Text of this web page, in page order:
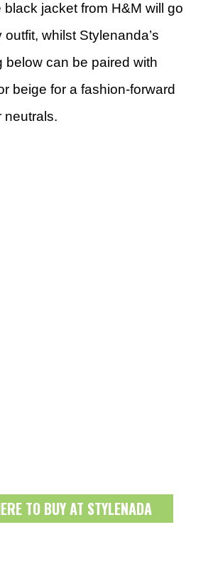
black jacket from H&M will go
whilst Stylenanda’s
below can be paired with
beige for a fashion-forward
neutrals.
TO BUY AT STYLENADA